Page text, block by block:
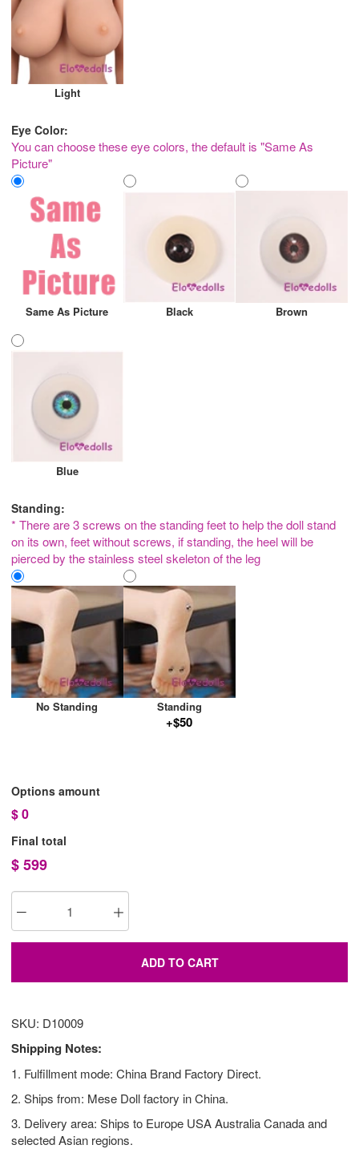
Light
Eye Color:
You can choose these eye colors, the default is "Same As
Picture"
Same As Picture Black Brown
Blue
Standing:
* There are 3 screws on the standing feet to help the doll stand
on its own, feet without screws, if standing, the heel will be
pierced by the stainless steel skeleton of the leg
No Standing Standing
+$50
Options amount
$0
Final total
$599
ADD TO CART
SKU: D10009
Shipping Notes:
1. Fulfillment mode: China Brand Factory Direct.
2. Ships from: Mese Doll factory in China.
3. Delivery area: Ships to Europe USA Australia Canada and
selected Asian regions.